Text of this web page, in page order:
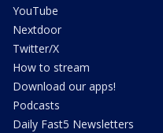
YouTube
Nextdoor
Twitter/X
How to stream
Download our apps!
Podcasts
Daily Fast5 Newsletters